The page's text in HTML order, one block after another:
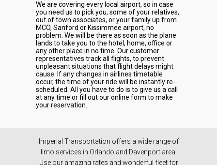
We are covering every local airport, so in case
you need us to pick you, some of your relatives,
out of town associates, or your family up from
MCO, Sanford or Kissimmee airport, no
problem. We will be there as soon as the plane
lands to take you to the hotel, home, office or
any other place in no time. Our customer
representatives track all flights, to prevent
unpleasant situations that flight delays might
cause. If any changes in airlines timetable
occur, the time of your ride will be instantly re-
scheduled. All you have to do is to give us a call
at any time or fill out our online form to make
your reservation.
Imperial Transportation offers a wide range of
limo services in Orlando and Davenport area.
Use our amazing rates and wonderful fleet for